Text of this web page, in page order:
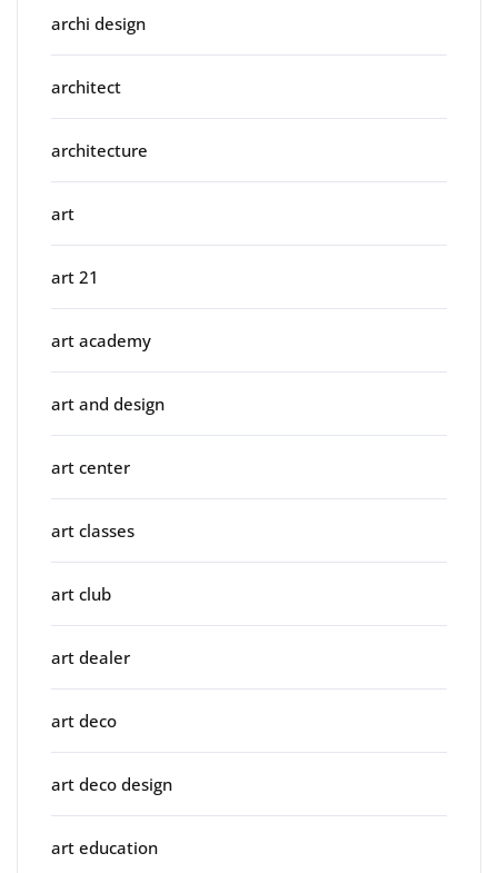
archi design
architect
architecture
art
art 21
art academy
art and design
art center
art classes
art club
art dealer
art deco
art deco design
art education